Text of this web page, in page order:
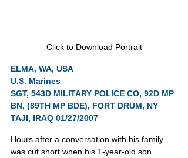
Click to Download Portrait
ELMA, WA, USA
U.S. Marines
SGT, 543D MILITARY POLICE CO, 92D MP
BN, (89TH MP BDE), FORT DRUM, NY
TAJI, IRAQ 01/27/2007
Hours after a conversation with his family
was cut short when his 1-year-old son